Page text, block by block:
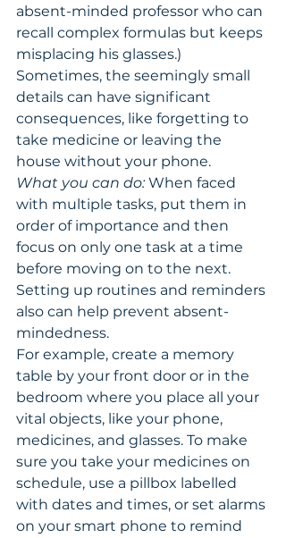
absent-minded professor who can
recall complex formulas but keeps
misplacing his glasses.)
Sometimes, the seemingly small
details can have significant
consequences, like forgetting to
take medicine or leaving the
house without your phone.
What you can do: When faced
with multiple tasks, put them in
order of importance and then
focus on only one task at a time
before moving on to the next.
Setting up routines and reminders
also can help prevent absent-
mindedness.
For example, create a memory
table by your front door or in the
bedroom where you place all your
vital objects, like your phone,
medicines, and glasses. To make
sure you take your medicines on
schedule, use a pillbox labelled
with dates and times, or set alarms
on your smart phone to remind